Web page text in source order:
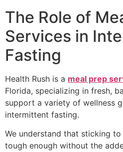
The Role of
Services in
Fasting
Health Rush is a meal prep
Florida, specializing in fresh,
support a variety of wellness
intermittent fasting.
We understand that sticking
tough enough without the